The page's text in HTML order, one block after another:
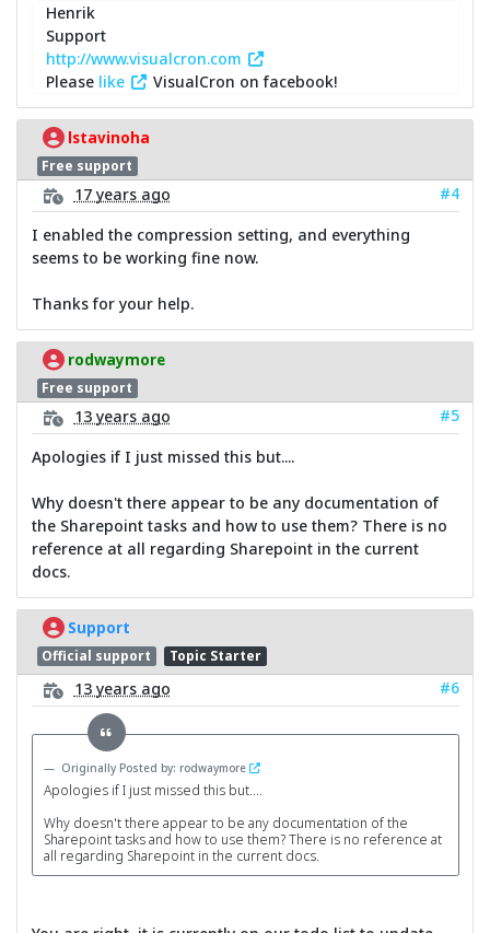
Henrik
Support
http://www.visualcron.com
Please like VisualCron on facebook!
lstavinoha
Free support
17 years ago
#4
I enabled the compression setting, and everything
seems to be working fine now.
Thanks for your help.
rodwaymore
Free support
13 years ago
#5
Apologies if I just missed this but....
Why doesn't there appear to be any documentation of
the Sharepoint tasks and how to use them? There is no
reference at all regarding Sharepoint in the current
docs.
Support
Official support Topic Starter
13 years ago #6
Originally Posted by: rodwaymore
Apologies if I just missed this but....
Why doesn't there appear to be any documentation of the
Sharepoint tasks and how to use them? There is no reference at
all regarding Sharepoint in the current docs.